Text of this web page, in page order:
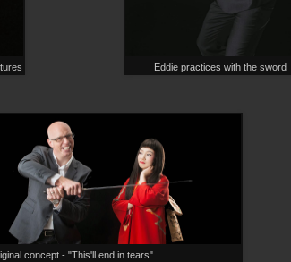
Eddie practices with the sword
concept - "This'll end in tears"